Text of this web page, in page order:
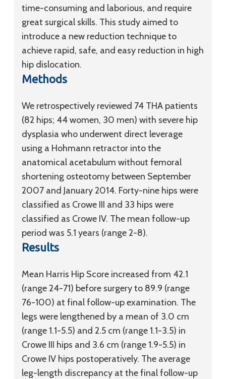
time-consuming and laborious, and require
great surgical skills. This study aimed to
introduce a new reduction technique to
achieve rapid, safe, and easy reduction in high
hip dislocation.
Methods
We retrospectively reviewed 74 THA patients
(82 hips; 44 women, 30 men) with severe hip
dysplasia who underwent direct leverage
using a Hohmann retractor into the
anatomical acetabulum without femoral
shortening osteotomy between September
2007 and January 2014. Forty-nine hips were
classified as Crowe III and 33 hips were
classified as Crowe IV. The mean follow-up
period was 5.1 years (range 2-8).
Results
Mean Harris Hip Score increased from 42.1
(range 24-71) before surgery to 89.9 (range
76-100) at final follow-up examination. The
legs were lengthened by a mean of 3.0 cm
(range 1.1-5.5) and 2.5 cm (range 1.1-3.5) in
Crowe III hips and 3.6 cm (range 1.9-5.5) in
Crowe IV hips postoperatively. The average
leg-length discrepancy at the final follow-up